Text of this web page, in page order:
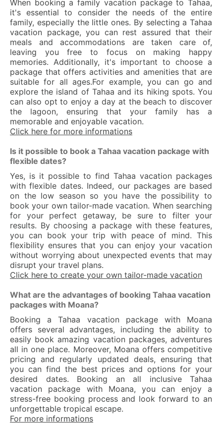
When booking a family vacation package to Tahaa,
it's essential to consider the needs of the entire
family, especially the little ones. By selecting a Tahaa
vacation package, you can rest assured that their
meals and accommodations are taken care of,
leaving you free to focus on making happy
memories. Additionally, it's important to choose a
package that offers activities and amenities that are
suitable for all ages.For example, you can go and
explore the island of Tahaa and its hiking spots. You
can also opt to enjoy a day at the beach to discover
the lagoon, ensuring that your family has a
memorable and enjoyable vacation.
Click here for more informations
Is it possible to book a Tahaa vacation package with
flexible dates?
Yes, is it possible to find Tahaa vacation packages
with flexible dates. Indeed, our packages are based
on the low season so you have the possibility to
book your own tailor-made vacation. When searching
for your perfect getaway, be sure to filter your
results. By choosing a package with these features,
you can book your trip with peace of mind. This
flexibility ensures that you can enjoy your vacation
without worrying about unexpected events that may
disrupt your travel plans.
Click here to create your own tailor-made vacation
What are the advantages of booking Tahaa vacation
packages with Moana?
Booking a Tahaa vacation package with Moana
offers several advantages, including the ability to
easily book amazing vacation packages, adventures
all in one place. Moreover, Moana offers competitive
pricing and regularly updated deals, ensuring that
you can find the best prices and options for your
desired dates. Booking an all inclusive Tahaa
vacation package with Moana, you can enjoy a
stress-free booking process and look forward to an
unforgettable tropical escape.
For more informations